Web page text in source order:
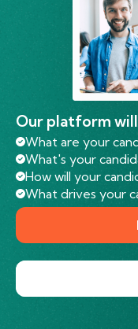
Our platform
What are your
What's your
How will your
What drives your